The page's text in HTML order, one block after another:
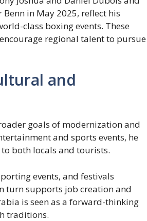
in May 2025, reflect his
class boxing events. These
regional talent to pursue
and
goals of modernization and
and sports events, he
both locals and tourists.
events, and festivals
turn supports job creation and
is seen as a forward-thinking
traditions.